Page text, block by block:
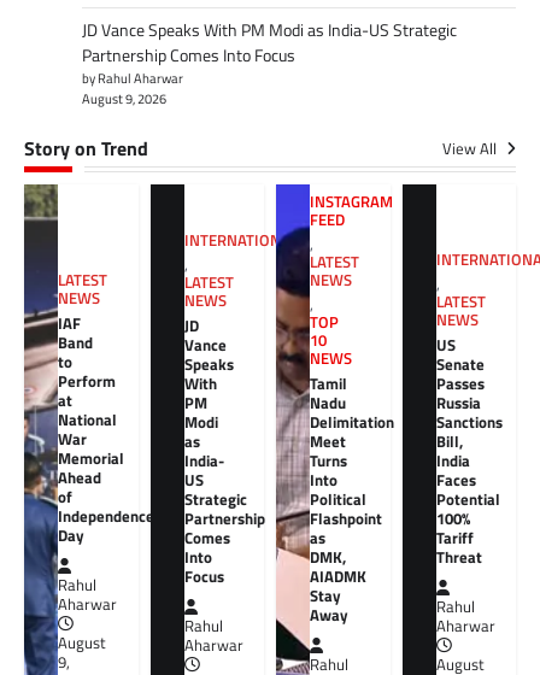
JD Vance Speaks With PM Modi as India-US Strategic
Partnership Comes Into Focus
by Rahul Aharwar
August 9, 2026
Story on Trend View All
LATEST
NEWS
IAF
Band
to
Perform
at
National
War
Memorial
Ahead
of
Independence
Day
Rahul
Aharwar
August
9,
INTERNATIONAL
,
LATEST
NEWS
JD
Vance
Speaks
With
PM
Modi
as
India-
US
Strategic
Partnership
Comes
Into
Focus
Rahul
Aharwar
INSTAGRAM
FEED
,
LATEST
NEWS
,
TOP
10
NEWS
Tamil
Nadu
Delimitation
Meet
Turns
Into
Political
Flashpoint
as
DMK,
AIADMK
Stay
Away
Rahul
,
LATEST
NEWS
US
Senate
Passes
Russia
Sanctions
Bill,
India
Faces
Potential
100%
Tariff
Threat
Rahul
Aharwar
August